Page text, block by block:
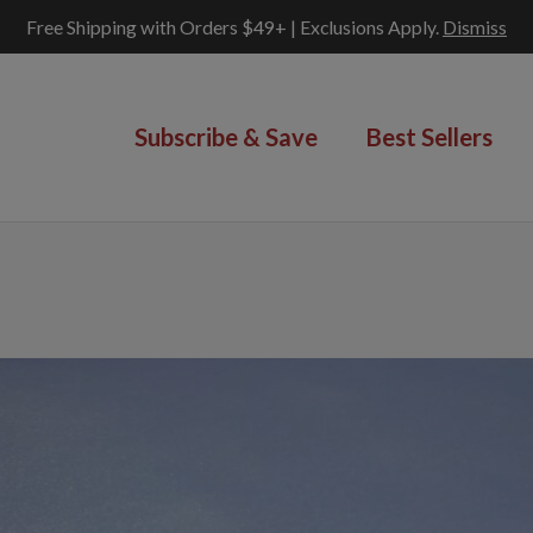
Free Shipping with Orders $49+ | Exclusions Apply. Dismiss
Subscribe & Save Best Sellers